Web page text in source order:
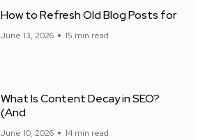
How to Refresh Old Blog Posts for
June 13, 2026 15 min read
What Is Content Decay in SEO?
(And
June 10, 2026 14 min read